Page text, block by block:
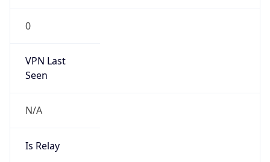
0
VPN Last
Seen
N/A
Is Relay